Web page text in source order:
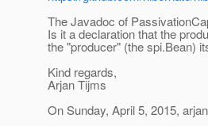
The Javadoc of
Is it a declaration that the
the "producer" (the spi.Bean)
Kind regards,
Arjan Tijms
On Sunday, April 5, 2015,